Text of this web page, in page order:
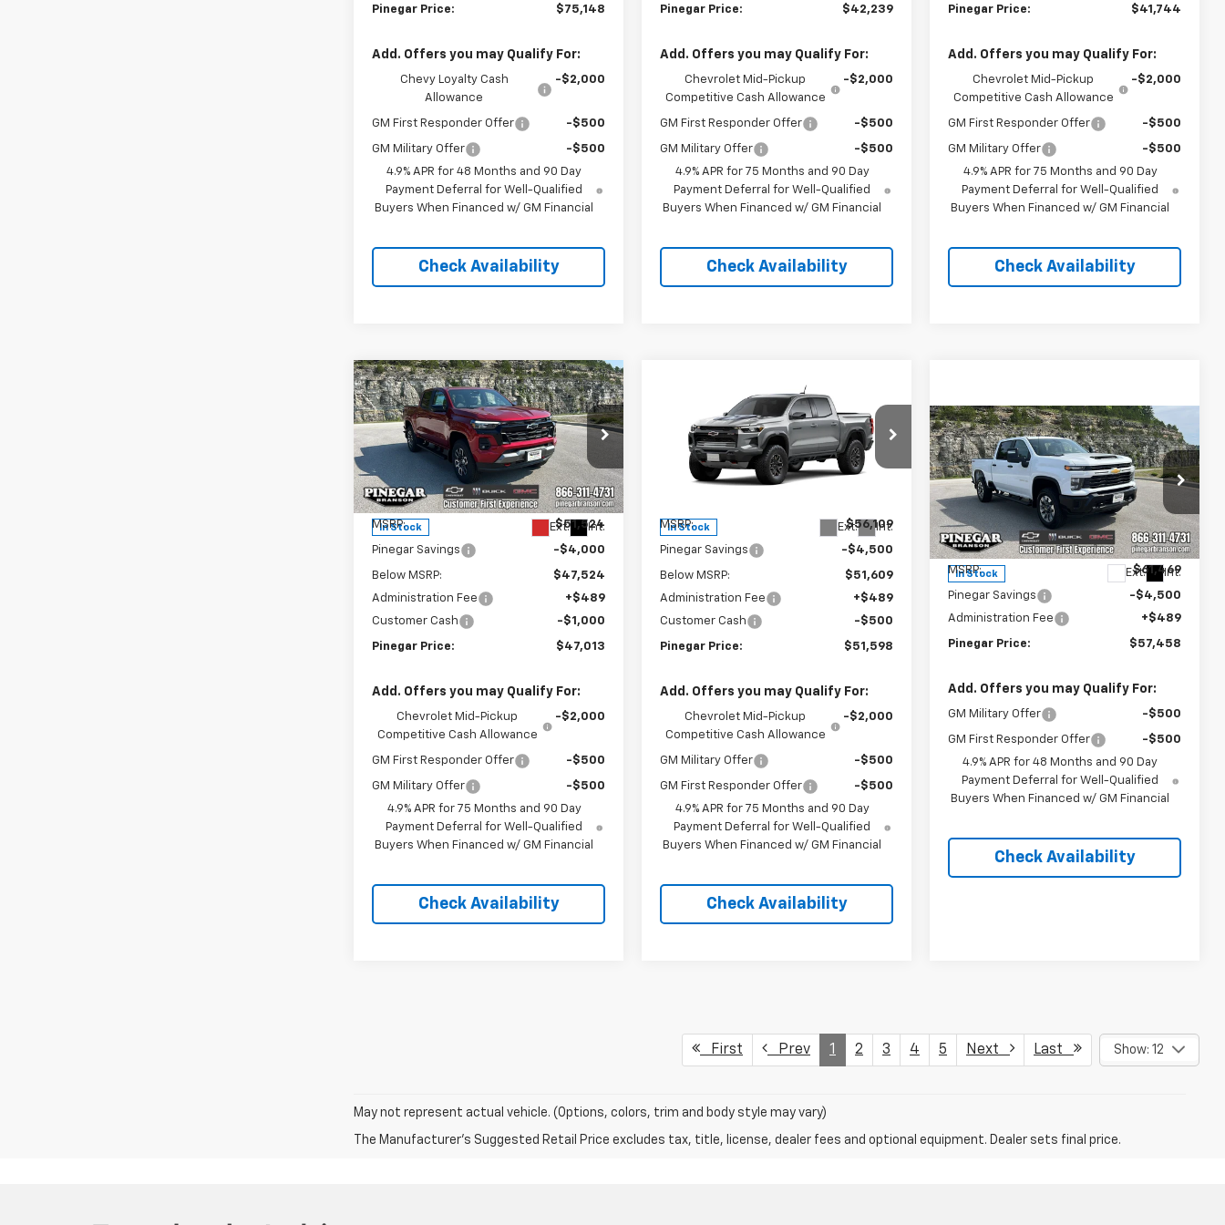
Pinegar Price: $75,148
Add. Offers you may Qualify For:
Chevy Loyalty Cash
Allowance
-$2,000
GM First Responder Offer -$500
GM Military Offer
-$500
4.9% APR for 48 Months and 90 Day
Payment Deferral for Well-Qualified
Buyers When Financed w/ GM Financial
Check Availability
Pinegar Price: $42,239
Add. Offers you may Qualify For:
Chevrolet Mid-Pickup
Competitive Cash Allowance
-$2,000
GM First Responder Offer -$500
GM Military Offer
-$500
4.9% APR for 75 Months and 90 Day
Payment Deferral for Well-Qualified
Buyers When Financed w/ GM Financial
Check Availability
Pinegar Price: $41,744
Add. Offers you may Qualify For:
Chevrolet Mid-Pickup
Competitive Cash Allowance
-$2,000
GM First Responder Offer -$500
GM Military Offer
-$500
4.9% APR for 75 Months and 90 Day
Payment Deferral for Well-Qualified
Buyers When Financed w/ GM Financial
Check Availability
New2026Chevrolet
ColoradoZ71
Price Drop
VIN:
1GCPTDEK1T1281411Stock:15356
Model:14G43
In Stock Ext. Int.
$5,000
SAVINGS
$47,013
PINEGAR PRICE
Less
MSRP: $51,524
Pinegar Savings -$4,000
Below MSRP:
$47,524
Administration Fee
+$489
Customer Cash
-$1,000
Pinegar Price: $47,013
Add. Offers you may Qualify For:
Chevrolet Mid-Pickup
Competitive Cash Allowance
-$2,000
GM First Responder Offer -$500
GM Military Offer
-$500
4.9% APR for 75 Months and 90 Day
Payment Deferral for Well-Qualified
Buyers When Financed w/ GM Financial
Check Availability
Compare Vehicle
Chevrolet
ColoradoZR2
Price Drop
1GCPTFEK8T1287301Stock:15395
In Stock Ext. Int.
SAVINGS
$51,598
PINEGAR PRICE
MSRP: $56,109
Pinegar Savings -$4,500
Below MSRP:
$51,609
Administration Fee
+$489
Customer Cash
-$500
Pinegar Price: $51,598
Add. Offers you may Qualify For:
Chevrolet Mid-Pickup
Competitive Cash Allowance
-$2,000
GM Military Offer -$500
GM First Responder Offer
-$500
4.9% APR for 75 Months and 90 Day
Payment Deferral for Well-Qualified
Buyers When Financed w/ GM Financial
Check Availability
New2026Chevrolet
Silverado 2500 HD
Custom
Price Drop
VIN:2GC4KME72T1197268 Stock: 15252
Model:CK20743
In Stock Ext. Int.
$4,500
SAVINGS
$57,458
PINEGAR PRICE
Less
MSRP: $61,469
Pinegar Savings
-$4,500
Administration Fee
+$489
Pinegar Price: $57,458
Add. Offers you may Qualify For:
GM Military Offer -$500
GM First Responder Offer
-$500
4.9% APR for 48 Months and 90 Day
Payment Deferral for Well-Qualified
Buyers When Financed w/ GM Financial
Check Availability
Compare Vehicle
First Prev 1 2 3 4 5 Next Last Show: 12
May not represent actual vehicle. (Options, colors, trim and body style may vary)
The Manufacturer's Suggested Retail Price excludes tax, title, license, dealer fees and optional equipment. Dealer sets final price.